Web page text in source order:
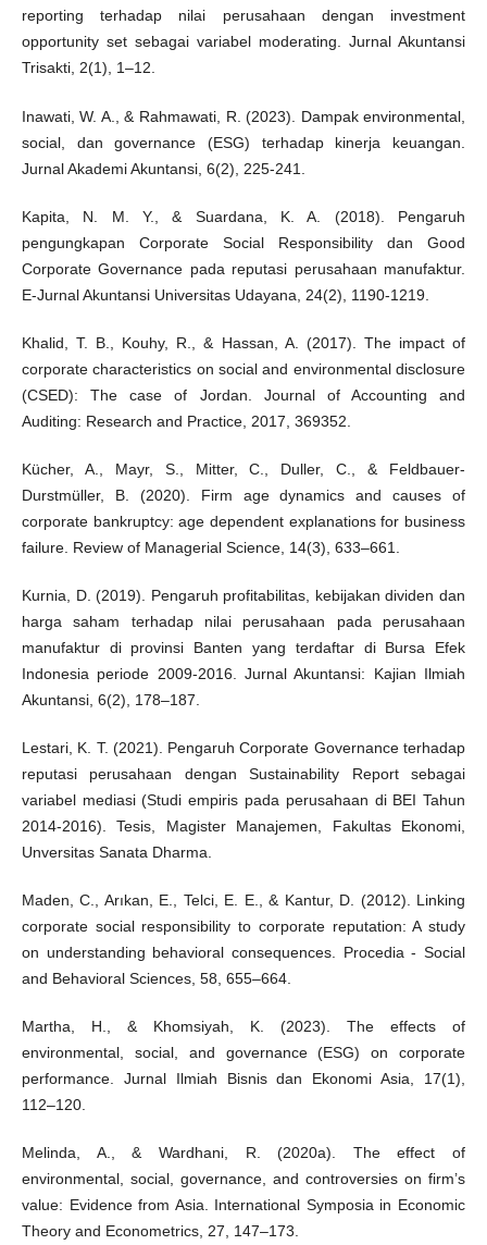
reporting terhadap nilai perusahaan dengan investment
opportunity set sebagai variabel moderating. Jurnal Akuntansi
Trisakti, 2(1), 1–12.
Inawati, W. A., & Rahmawati, R. (2023). Dampak environmental,
social, dan governance (ESG) terhadap kinerja keuangan.
Jurnal Akademi Akuntansi, 6(2), 225-241.
Kapita, N. M. Y., & Suardana, K. A. (2018). Pengaruh
pengungkapan Corporate Social Responsibility dan Good
Corporate Governance pada reputasi perusahaan manufaktur.
E-Jurnal Akuntansi Universitas Udayana, 24(2), 1190-1219.
Khalid, T. B., Kouhy, R., & Hassan, A. (2017). The impact of
corporate characteristics on social and environmental disclosure
(CSED): The case of Jordan. Journal of Accounting and
Auditing: Research and Practice, 2017, 369352.
Kücher, A., Mayr, S., Mitter, C., Duller, C., & Feldbauer-
Durstmüller, B. (2020). Firm age dynamics and causes of
corporate bankruptcy: age dependent explanations for business
failure. Review of Managerial Science, 14(3), 633–661.
Kurnia, D. (2019). Pengaruh profitabilitas, kebijakan dividen dan
harga saham terhadap nilai perusahaan pada perusahaan
manufaktur di provinsi Banten yang terdaftar di Bursa Efek
Indonesia periode 2009-2016. Jurnal Akuntansi: Kajian Ilmiah
Akuntansi, 6(2), 178–187.
Lestari, K. T. (2021). Pengaruh Corporate Governance terhadap
reputasi perusahaan dengan Sustainability Report sebagai
variabel mediasi (Studi empiris pada perusahaan di BEI Tahun
2014-2016). Tesis, Magister Manajemen, Fakultas Ekonomi,
Unversitas Sanata Dharma.
Maden, C., Arıkan, E., Telci, E. E., & Kantur, D. (2012). Linking
corporate social responsibility to corporate reputation: A study
on understanding behavioral consequences. Procedia - Social
and Behavioral Sciences, 58, 655–664.
Martha, H., & Khomsiyah, K. (2023). The effects of
environmental, social, and governance (ESG) on corporate
performance. Jurnal Ilmiah Bisnis dan Ekonomi Asia, 17(1),
112–120.
Melinda, A., & Wardhani, R. (2020a). The effect of
environmental, social, governance, and controversies on firm’s
value: Evidence from Asia. International Symposia in Economic
Theory and Econometrics, 27, 147–173.